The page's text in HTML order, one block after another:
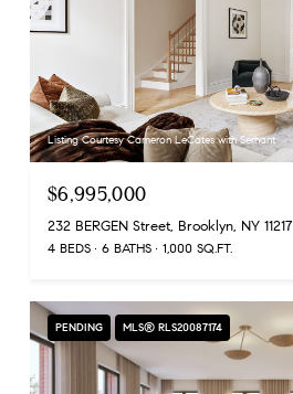
Listing Courtesy Cameron LeCates with Serhant
$6,995,000
232 BERGEN Street, Brooklyn, NY 11217
4 BEDS 6 BATHS 1,000 SQ.FT.
PENDING MLS® RLS20087174